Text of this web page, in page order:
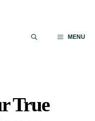
MENU
True